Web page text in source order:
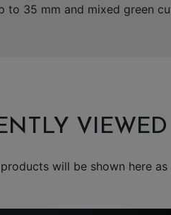
35 mm and mixed green
VIEWED
will be shown here